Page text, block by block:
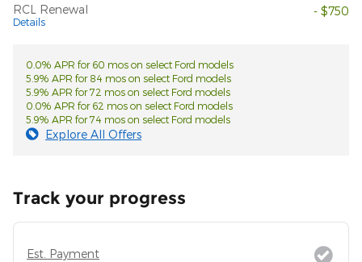
RCL Renewal
Details
- $750
0.0% APR for 60 mos on select Ford models
5.9% APR for 84 mos on select Ford models
5.9% APR for 72 mos on select Ford models
0.0% APR for 62 mos on select Ford models
5.9% APR for 74 mos on select Ford models
Explore All Offers
Track your progress
Est. Payment